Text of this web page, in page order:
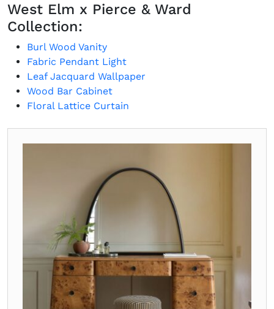
West Elm x Pierce & Ward
Collection:
Burl Wood Vanity
Fabric Pendant Light
Leaf Jacquard Wallpaper
Wood Bar Cabinet
Floral Lattice Curtain